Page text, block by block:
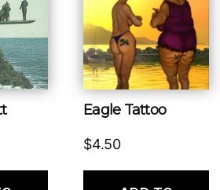
Eagle Tattoo
$4.50